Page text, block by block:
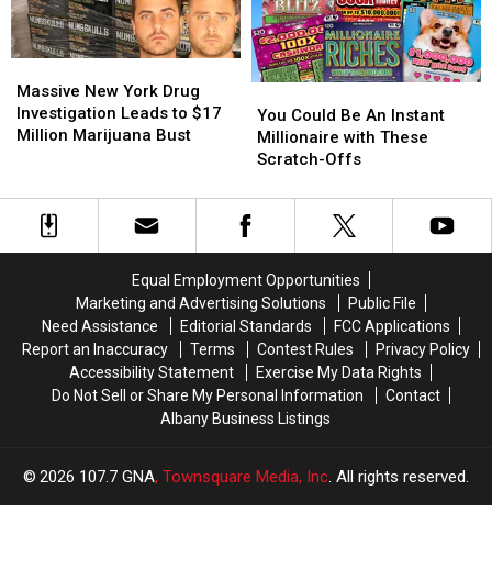
Ready
to
Welcome
World
Again
Ready
to
Welcome
World
Again
New
York
Drug
to
Million
Massive New York Drug
Investigation Leads to $17
Million Marijuana Bust
New
York
Drug
to
Million
Could
Be
An
Millionaire
with
Offs
You Could Be An Instant
Millionaire with These
Scratch-Offs
Could
Be
An
Millionaire
with
Offs
Equal Employment Opportunities
Marketing and Advertising Solutions
Public File
Need Assistance
Editorial Standards
FCC Applications
Report an Inaccuracy
Terms Contest Rules
Privacy Policy
Accessibility Statement
Exercise My Data Rights
Do Not Sell or Share My Personal Information
Contact
Albany Business Listings
2026 107.7 GNA, Townsquare Media, Inc. All rights reserved.